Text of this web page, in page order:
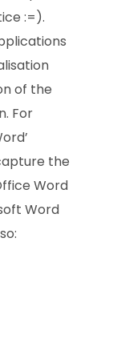
:=).
of the
For
the
Word
Word